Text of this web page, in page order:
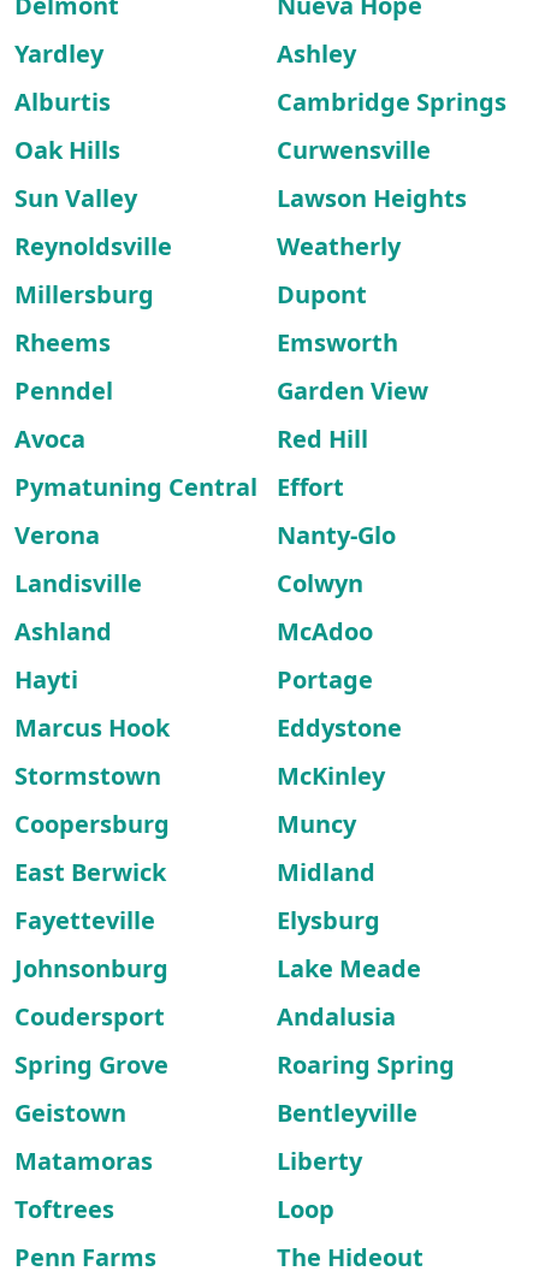
Yardley
Ashley
Alburtis
Cambridge Springs
Oak Hills
Curwensville
Sun Valley
Lawson Heights
Reynoldsville
Weatherly
Millersburg
Dupont
Rheems
Emsworth
Penndel
Garden View
Avoca
Red Hill
Pymatuning Central
Effort
Verona
Nanty-Glo
Landisville
Colwyn
Ashland
McAdoo
Hayti
Portage
Marcus Hook
Eddystone
Stormstown
McKinley
Coopersburg
Muncy
East Berwick
Midland
Fayetteville
Elysburg
Johnsonburg
Lake Meade
Coudersport
Andalusia
Spring Grove
Roaring Spring
Geistown
Bentleyville
Matamoras
Liberty
Toftrees
Loop
Penn Farms
The Hideout